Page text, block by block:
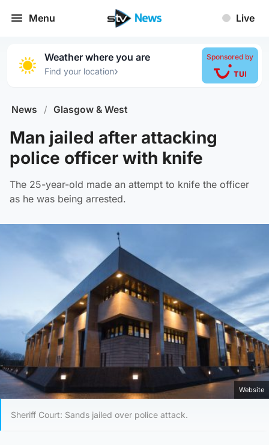
Menu Live
Weather where you are
Find your location›
Sponsored by
News / Glasgow & West
Man jailed after attacking
police officer with knife
The 25-year-old made an attempt to knife the officer
as he was being arrested.
Website
Sheriff Court: Sands jailed over police attack.